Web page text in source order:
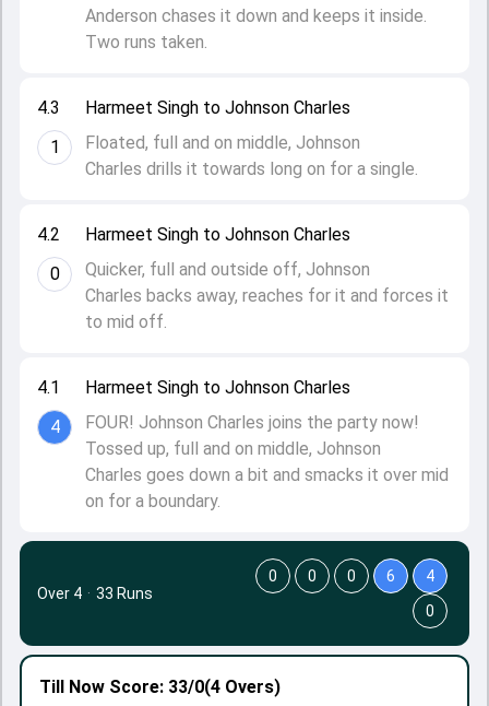
4.1
4
Harmeet Singh to Johnson Charles
FOUR! Johnson Charles joins the party now!
Tossed up, full and on middle, Johnson
Charles goes down a bit and smacks it over mid
on for a boundary.
4.2
0
Harmeet Singh to Johnson Charles
Quicker, full and outside off, Johnson
Charles backs away, reaches for it and forces it
to mid off.
4.3
1
Harmeet Singh to Johnson Charles
Floated, full and on middle, Johnson
Charles drills it towards long on for a single.
Anderson chases it down and keeps it inside.
Two runs taken.
Till Now Score: 33/0(4 Overs)
Over 4 · 33 Runs
0 0 0 6
4
0